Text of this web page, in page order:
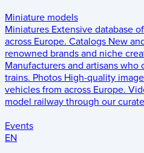
Miniature models
Miniatures Extensive database
across Europe. Catalogs New
renowned brands and niche
Manufacturers and artisans
trains. Photos High-quality
vehicles from across Europe.
model railway through our
Events
EN